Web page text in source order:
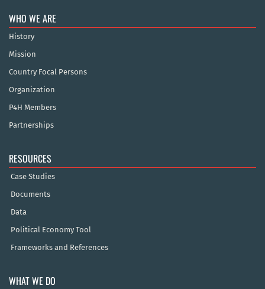
WHO WE ARE
History
Mission
Country Focal Persons
Organization
P4H Members
Partnerships
RESOURCES
Case Studies
Documents
Data
Political Economy Tool
Frameworks and References
WHAT WE DO